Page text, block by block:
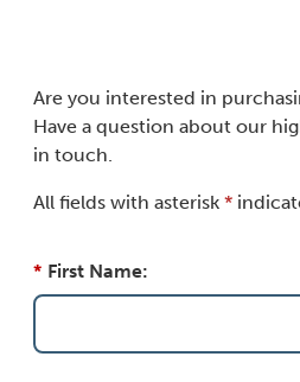
Are you interested in
Have a question about our
in touch.
All fields with asterisk *
* First Name: